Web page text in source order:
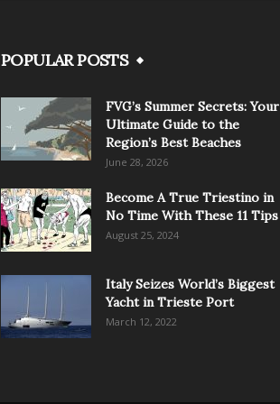
POPULAR POSTS
FVG’s Summer Secrets: Your
Ultimate Guide to the
Region’s Best Beaches
June 28, 2026
Become A True Triestino in
No Time With These 11 Tips
August 25, 2024
Italy Seizes World’s Biggest
Yacht in Trieste Port
March 12, 2022